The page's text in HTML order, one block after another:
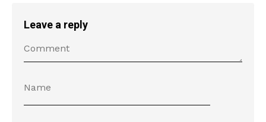
Leave a reply